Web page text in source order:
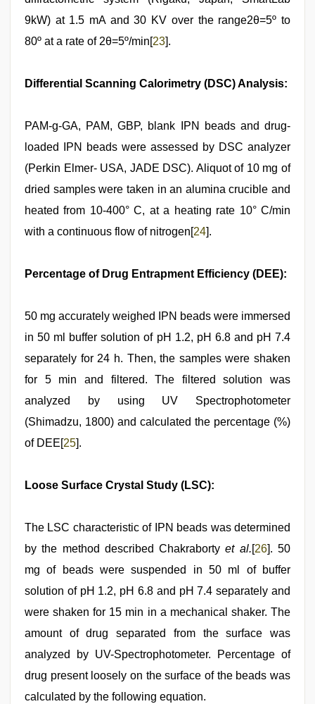
9kW) at 1.5 mA and 30 KV over the range2θ=5º to
80º at a rate of 2θ=5º/min[23].
Differential Scanning Calorimetry (DSC) Analysis:
PAM-g-GA, PAM, GBP, blank IPN beads and drug-
loaded IPN beads were assessed by DSC analyzer
(Perkin Elmer- USA, JADE DSC). Aliquot of 10 mg of
dried samples were taken in an alumina crucible and
heated from 10-400° C, at a heating rate 10° C/min
with a continuous flow of nitrogen[24].
Percentage of Drug Entrapment Efficiency (DEE):
50 mg accurately weighed IPN beads were immersed
in 50 ml buffer solution of pH 1.2, pH 6.8 and pH 7.4
separately for 24 h. Then, the samples were shaken
for 5 min and filtered. The filtered solution was
analyzed by using UV Spectrophotometer
(Shimadzu, 1800) and calculated the percentage (%)
of DEE[25].
Loose Surface Crystal Study (LSC):
The LSC characteristic of IPN beads was determined
by the method described Chakrabortyet al.[26]. 50
mg of beads were suspended in 50 ml of buffer
solution of pH 1.2, pH 6.8 and pH 7.4 separately and
were shaken for 15 min in a mechanical shaker. The
amount of drug separated from the surface was
analyzed by UV-Spectrophotometer. Percentage of
drug present loosely on the surface of the beads was
calculated by the following equation.